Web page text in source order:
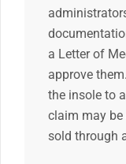
a Letter of
approve
the insole to
claim may be
sold through